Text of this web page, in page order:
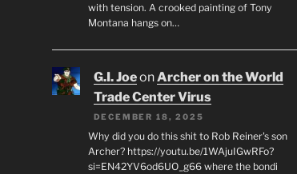
with tension. A crooked painting of Tony
Montana hangs on…
G.I. JoeonArcher on the World
Trade Center Virus
DECEMBER 18, 2025
Why did you do this shit to Rob Reiner's son
Archer? https://youtu.be/1WAjuIGwRFo?
si=EN42YV6od6UO_g66 where the bondi